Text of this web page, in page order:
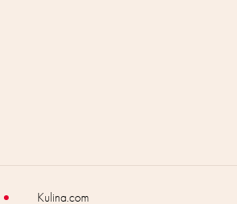
Kulina.com